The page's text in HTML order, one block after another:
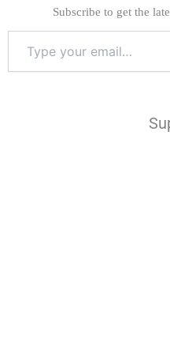
Subscribe to get the